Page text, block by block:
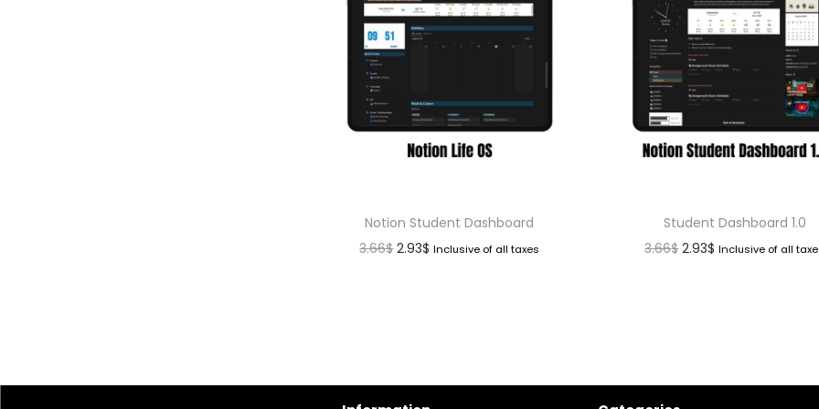
Notion Student Dashboard
3.66$ 2.93$ Inclusive of all taxes
Student Dashboard 1.0
3.66$ 2.93$ Inclusive of all